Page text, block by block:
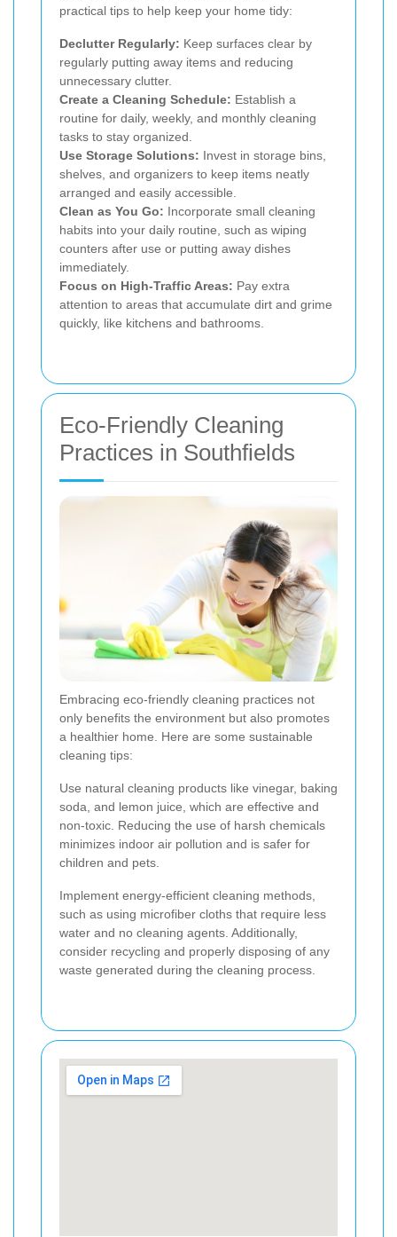
practical tips to help keep your home tidy:
Declutter Regularly: Keep surfaces clear by
regularly putting away items and reducing
unnecessary clutter.
Create a Cleaning Schedule: Establish a
routine for daily, weekly, and monthly cleaning
tasks to stay organized.
Use Storage Solutions: Invest in storage bins,
shelves, and organizers to keep items neatly
arranged and easily accessible.
Clean as You Go: Incorporate small cleaning
habits into your daily routine, such as wiping
counters after use or putting away dishes
immediately.
Focus on High-Traffic Areas: Pay extra
attention to areas that accumulate dirt and grime
quickly, like kitchens and bathrooms.
Eco-Friendly Cleaning
Practices in Southfields
Embracing eco-friendly cleaning practices not
only benefits the environment but also promotes
a healthier home. Here are some sustainable
cleaning tips:
Use natural cleaning products like vinegar, baking
soda, and lemon juice, which are effective and
non-toxic. Reducing the use of harsh chemicals
minimizes indoor air pollution and is safer for
children and pets.
Implement energy-efficient cleaning methods,
such as using microfiber cloths that require less
water and no cleaning agents. Additionally,
consider recycling and properly disposing of any
waste generated during the cleaning process.